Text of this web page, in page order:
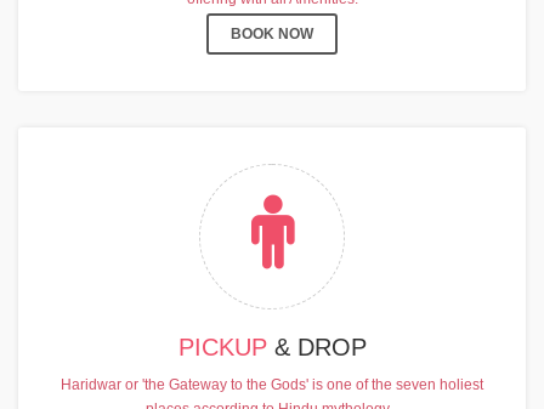
BOOK NOW
PICKUP & DROP
Haridwar or 'the Gateway to the Gods' is one of the seven holiest